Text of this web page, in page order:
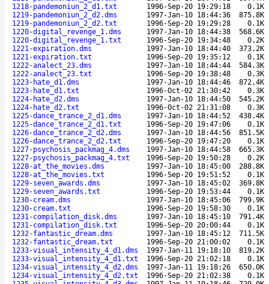
1218-pandemoniun_2_d1.txt
1996-Sep-20 19:29:18
0.1K
1219-pandemoniun_2_d2.dms
1997-Jan-10 18:44:36
875.8K
1219-pandemoniun_2_d2.txt
1996-Sep-20 19:29:28
0.1K
1220-digital_revenge_1.dms
1997-Jan-10 18:44:38
568.6K
1220-digital_revenge_1.txt
1996-Sep-20 19:34:48
0.2K
1221-expiration.dms
1997-Jan-10 18:44:40
373.2K
1221-expiration.txt
1996-Sep-20 19:35:12
0.1K
1222-analect_23.dms
1997-Jan-10 18:44:44
584.3K
1222-analect_23.txt
1996-Sep-20 19:38:48
0.3K
1223-hate_d1.dms
1997-Jan-10 18:44:46
872.4K
1223-hate_d1.txt
1996-Oct-02 21:30:42
0.3K
1224-hate_d2.dms
1997-Jan-10 18:44:50
545.2K
1224-hate_d2.txt
1996-Oct-02 21:31:08
0.3K
1225-dance_trance_2_d1.dms
1997-Jan-10 18:44:52
438.4K
1225-dance_trance_2_d1.txt
1996-Sep-20 19:47:06
0.1K
1226-dance_trance_2_d2.dms
1997-Jan-10 18:44:56
851.5K
1226-dance_trance_2_d2.txt
1996-Sep-20 19:47:20
0.1K
1227-psychosis_packmag_4.dms
1997-Jan-10 18:44:58
665.3K
1227-psychosis_packmag_4.txt
1996-Sep-20 19:50:28
0.2K
1228-at_the_movies.dms
1997-Jan-10 18:45:00
288.8K
1228-at_the_movies.txt
1996-Sep-20 19:51:52
0.1K
1229-seven_awards.dms
1997-Jan-10 18:45:02
369.8K
1229-seven_awards.txt
1996-Sep-20 19:53:44
0.1K
1230-cream.dms
1997-Jan-10 18:45:06
799.9K
1230-cream.txt
1996-Sep-20 19:58:30
0.1K
1231-compilation_disk.dms
1997-Jan-10 18:45:10
791.4K
1231-compilation_disk.txt
1996-Sep-20 20:00:44
0.1K
1232-fantastic_dream.dms
1997-Jan-10 18:45:12
711.5K
1232-fantastic_dream.txt
1996-Sep-20 21:00:02
0.1K
1233-visual_intensity_4_d1.dms
1997-Jan-11 19:18:10
819.2K
1233-visual_intensity_4_d1.txt
1996-Sep-20 21:02:18
0.1K
1234-visual_intensity_4_d2.dms
1997-Jan-11 19:18:26
650.0K
1234-visual_intensity_4_d2.txt
1996-Sep-20 21:02:38
0.1K